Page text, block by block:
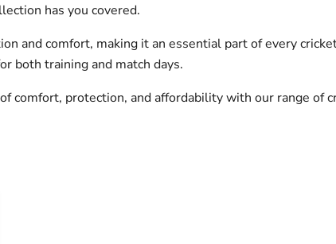
has you covered.
and comfort, making it an essential part of every
both training and match days.
comfort, protection, and affordability with our range of